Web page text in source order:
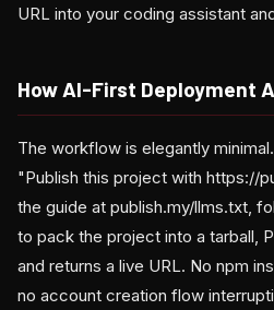
URL into your coding assistant
How AI-First Deployment
The workflow is elegantly
"Publish this project with https://
the guide at publish.my/llms.txt,
to pack the project into a tarball,
and returns a live URL. No npm
no account creation flow